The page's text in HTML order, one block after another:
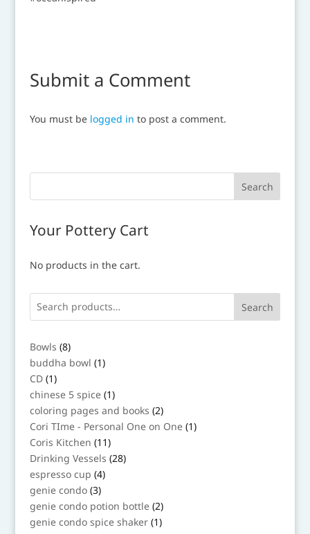
Submit a Comment
You must be logged in to post a comment.
Your Pottery Cart
No products in the cart.
Search
Bowls 88
products
buddha bowl 11
product
CD 11
product
chinese 5 spice 11
product
coloring pages and books 22
products
Cori TIme - Personal One on One 11
product
Coris Kitchen 1111
products
Drinking Vessels 2828
products
espresso cup 44
products
genie condo 33
products
genie condo potion bottle 22
products
genie condo spice shaker 11